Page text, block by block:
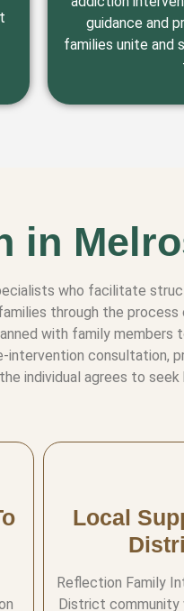
guidance and
families unite and
in
who facilitate
through the
with family members
intervention consultation,
individual agrees to seek
Local
Reflection Family
District community